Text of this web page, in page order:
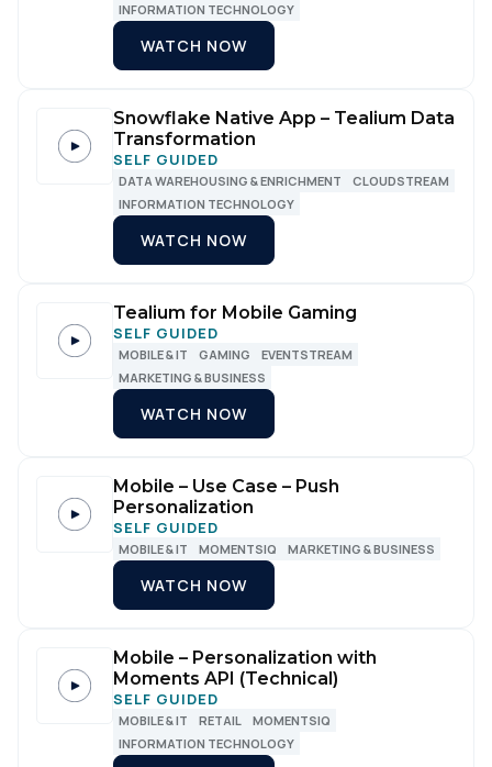
INFORMATION TECHNOLOGY
WATCH NOW
Snowflake Native App – Tealium Data
Transformation
SELF GUIDED
DATA WAREHOUSING & ENRICHMENT
CLOUDSTREAM
INFORMATION TECHNOLOGY
WATCH NOW
Tealium for Mobile Gaming
SELF GUIDED
MOBILE & IT GAMING
EVENTSTREAM
MARKETING & BUSINESS
WATCH NOW
Mobile – Use Case – Push
Personalization
SELF GUIDED
MOBILE & IT MOMENTSIQ MARKETING & BUSINESS
WATCH NOW
Mobile – Personalization with
Moments API (Technical)
SELF GUIDED
MOBILE & IT RETAIL
MOMENTSIQ
INFORMATION TECHNOLOGY